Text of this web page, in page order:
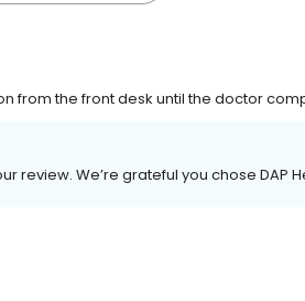
from the front desk until the doctor
review. We’re grateful you chose DAP